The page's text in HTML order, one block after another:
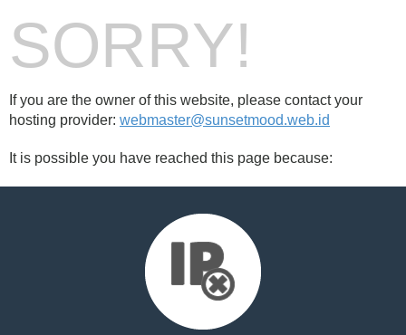
SORRY!
If you are the owner of this website, please contact your
hosting provider: webmaster@sunsetmood.web.id
It is possible you have reached this page because: